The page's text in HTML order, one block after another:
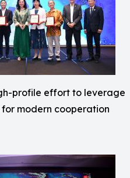
profile effort to leverage
modern cooperation